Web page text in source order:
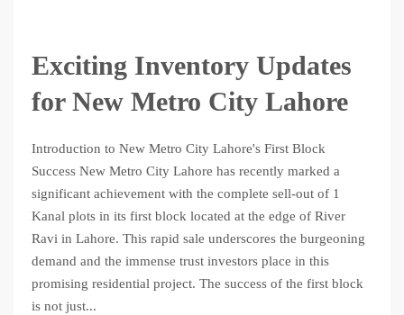
Exciting Inventory Updates
for New Metro City Lahore
Introduction to New Metro City Lahore's First Block
Success New Metro City Lahore has recently marked a
significant achievement with the complete sell-out of 1
Kanal plots in its first block located at the edge of River
Ravi in Lahore. This rapid sale underscores the burgeoning
demand and the immense trust investors place in this
promising residential project. The success of the first block
is not just...